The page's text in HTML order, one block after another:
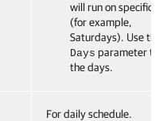
will run on specific
(for example,
Saturdays). Use the
Days parameter to
the days.
For daily schedule.